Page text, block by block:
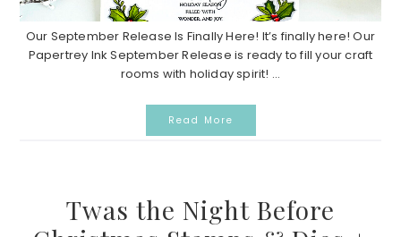
Our September Release Is Finally Here! It’s finally here! Our
Papertrey Ink September Release is ready to fill your craft
rooms with holiday spirit! ...
Read More
Twas the Night Before